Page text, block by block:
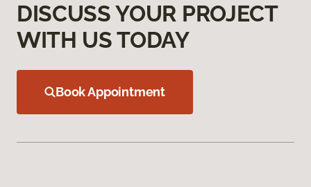
DISCUSS YOUR PROJECT
WITH US TODAY
Book Appointment